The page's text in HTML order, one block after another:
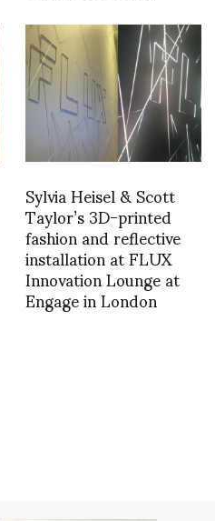
Sylvia Heisel & Scott
Taylor’s 3D-printed
fashion and reflective
installation at FLUX
Innovation Lounge at
Engage in London